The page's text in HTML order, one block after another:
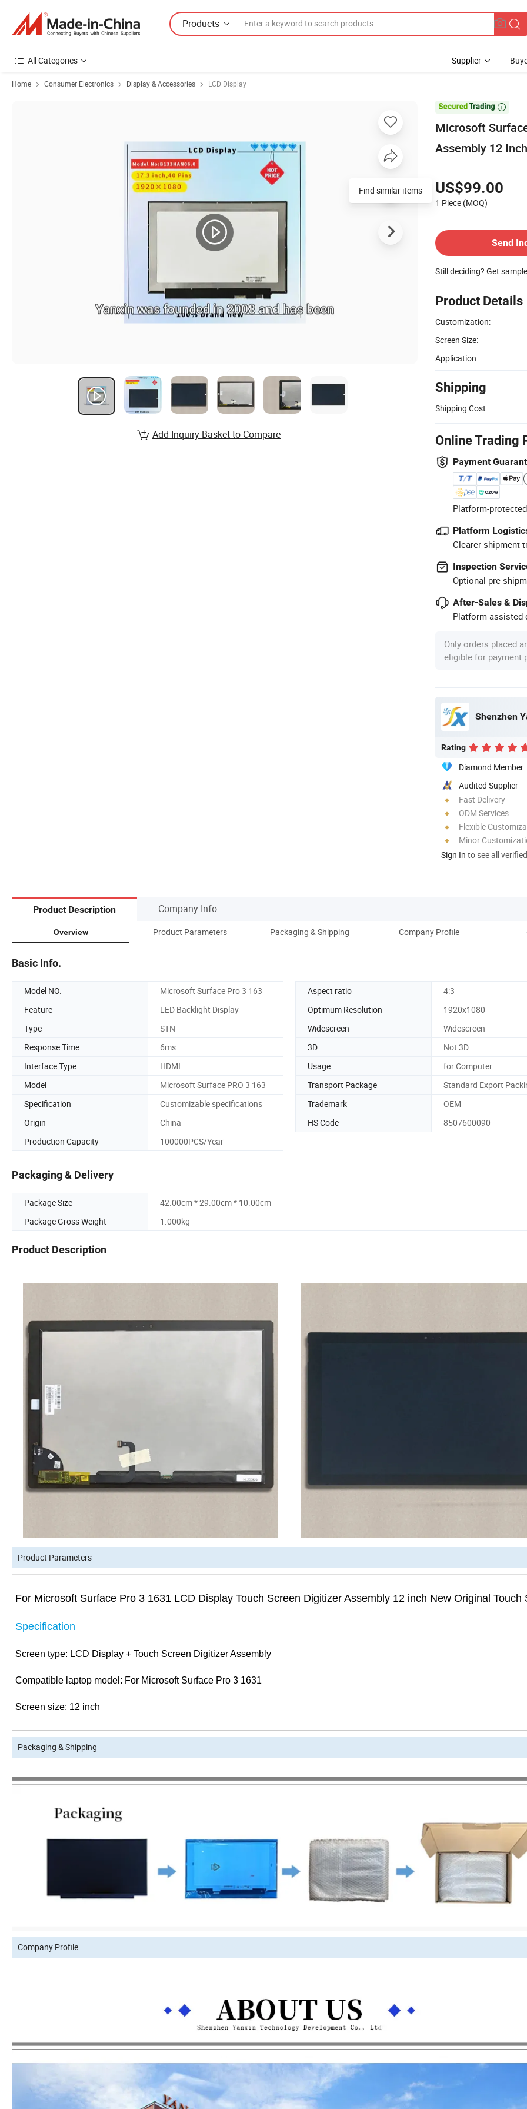
Products
All Categories Supplier
Home Consumer Electronics Display & Accessories LCD Display

Microsoft
Assembly 12
US$99.00
1 Piece (MOQ)
Send
Still deciding? Get
Product Details
Customization:
Screen Size:
Application:
Shipping
Shipping Cost:
Online Trading
Payment
Platform-
Platform
Clearer shipment
Inspection
Optional pre-
After-Sales &
Platform-assisted
Only orders placed
eligible for payment
Shenzhen
Rating
Diamond Member
Audited Supplier
Fast Delivery
ODM Services
Flexible
Minor
Sign In to see all
Find similar items
Add Inquiry Basket to Compare
Product Description Company Info.
Overview Product Parameters Packaging & Shipping Company Profile
Basic Info.
Model NO. Microsoft Surface Pro 3 163 Aspect ratio
4:3
Feature
LED Backlight Display Optimum Resolution
1920x1080
Type
STN Widescreen
Widescreen
Response Time
6ms 3D
Not 3D
Interface Type
HDMI Usage
for Computer
Model
Microsoft Surface PRO 3 163 Transport Package
Standard Export
Specification
Customizable specifications Trademark
OEM
Origin
China HS Code
8507600090
Production Capacity
100000PCS/Year
Packaging & Delivery
Package Size
42.00cm * 29.00cm * 10.00cm
Package Gross Weight
1.000kg
Product Description
Product Parameters
For Microsoft Surface Pro 3 1631 LCD Display Touch Screen Digitizer Assembly 12 inch New Original Touch
Specification
Screen type: LCD Display + Touch Screen Digitizer Assembly
Compatible laptop model: For Microsoft Surface Pro 3 1631
Screen size: 12 inch
Packaging & Shipping
Company Profile